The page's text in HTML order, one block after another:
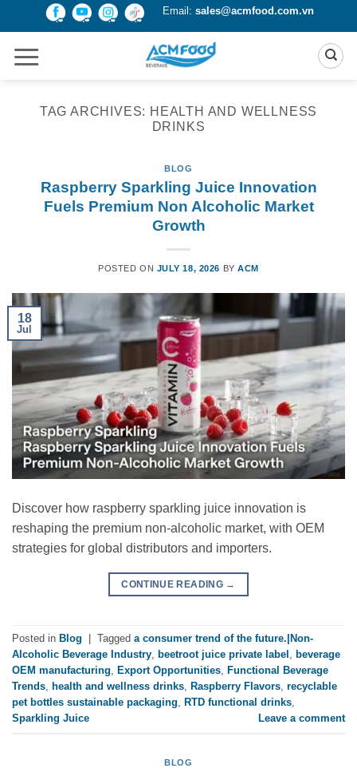
Email: sales@acmfood.com.vn
TAG ARCHIVES: HEALTH AND WELLNESS
DRINKS
BLOG
Raspberry Sparkling Juice Innovation
Fuels Premium Non Alcoholic Market
Growth
POSTED ON JULY 18, 2026 BYACM
18
Jul
Discover how raspberry sparkling juice innovation is
reshaping the premium non-alcoholic market, with OEM
strategies for global distributors and importers.
CONTINUE READING →
Posted in Blog Tagged a consumer trend of the future.|Non-
Alcoholic Beverage Industry, beetroot juice private label , beverage
OEM manufacturing, Export Opportunities, Functional Beverage
Trends, health and wellness drinks, Raspberry Flavors, recyclable
pet bottles sustainable packaging, RTD functional drinks,
Sparkling Juice
Leave a comment
BLOG